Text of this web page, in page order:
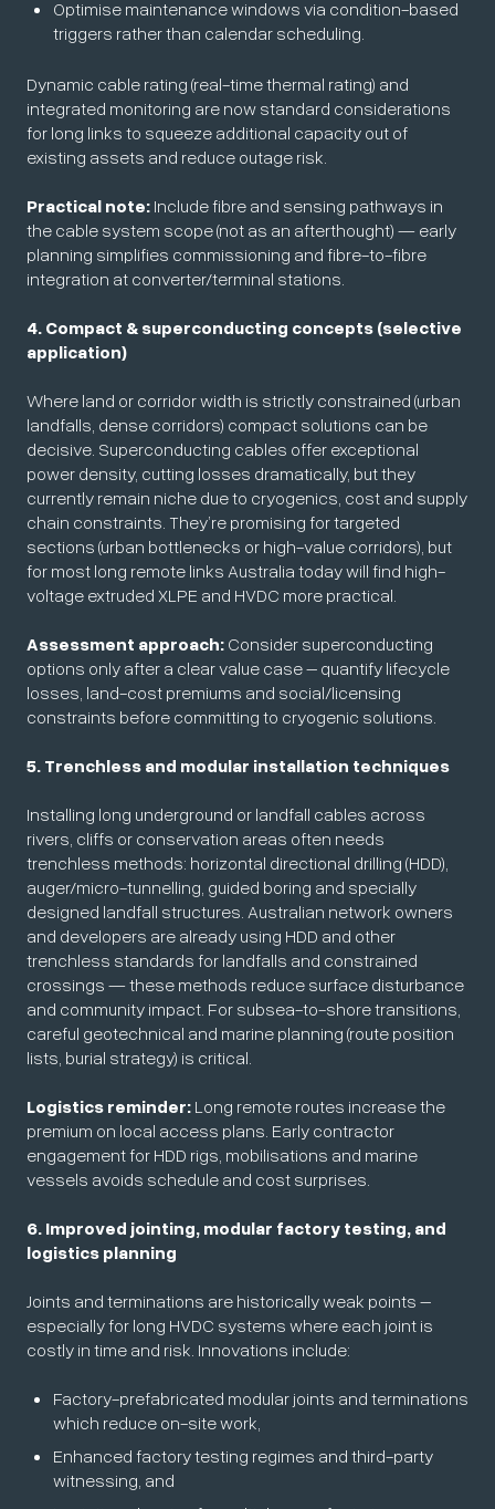
Optimise maintenance windows via condition-based
triggers rather than calendar scheduling.
Dynamic cable rating (real-time thermal rating) and
integrated monitoring are now standard considerations
for long links to squeeze additional capacity out of
existing assets and reduce outage risk.
Practical note: Include fibre and sensing pathways in
the cable system scope (not as an afterthought) — early
planning simplifies commissioning and fibre-to-fibre
integration at converter/terminal stations.
4. Compact & superconducting concepts (selective
application)
Where land or corridor width is strictly constrained (urban
landfalls, dense corridors) compact solutions can be
decisive. Superconducting cables offer exceptional
power density, cutting losses dramatically, but they
currently remain niche due to cryogenics, cost and supply
chain constraints. They’re promising for targeted
sections (urban bottlenecks or high-value corridors), but
for most long remote links Australia today will find high-
voltage extruded XLPE and HVDC more practical.
Assessment approach: Consider superconducting
options only after a clear value case – quantify lifecycle
losses, land-cost premiums and social/licensing
constraints before committing to cryogenic solutions.
5. Trenchless and modular installation techniques
Installing long underground or landfall cables across
rivers, cliffs or conservation areas often needs
trenchless methods: horizontal directional drilling (HDD),
auger/micro-tunnelling, guided boring and specially
designed landfall structures. Australian network owners
and developers are already using HDD and other
trenchless standards for landfalls and constrained
crossings — these methods reduce surface disturbance
and community impact. For subsea-to-shore transitions,
careful geotechnical and marine planning (route position
lists, burial strategy) is critical.
Logistics reminder: Long remote routes increase the
premium on local access plans. Early contractor
engagement for HDD rigs, mobilisations and marine
vessels avoids schedule and cost surprises.
6. Improved jointing, modular factory testing, and
logistics planning
Joints and terminations are historically weak points –
especially for long HVDC systems where each joint is
costly in time and risk. Innovations include:
Factory-prefabricated modular joints and terminations
which reduce on-site work,
Enhanced factory testing regimes and third-party
witnessing, and